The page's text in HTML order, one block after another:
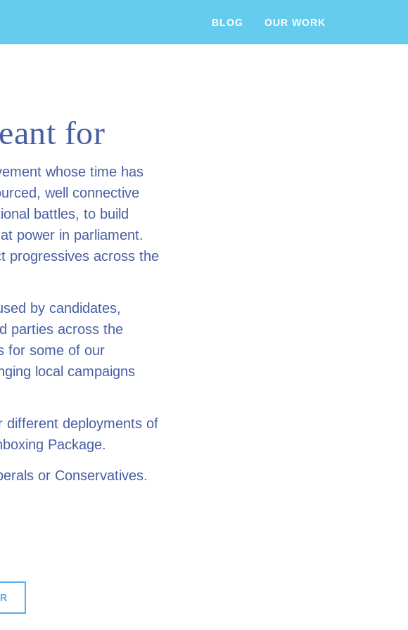
BLOG OUR WORK
for
whose time has
well connective
battles, to build
power in parliament.
progressives across the
by candidates,
parties across the
for some of our
local campaigns
different deployments of
Package.
or Conservatives.